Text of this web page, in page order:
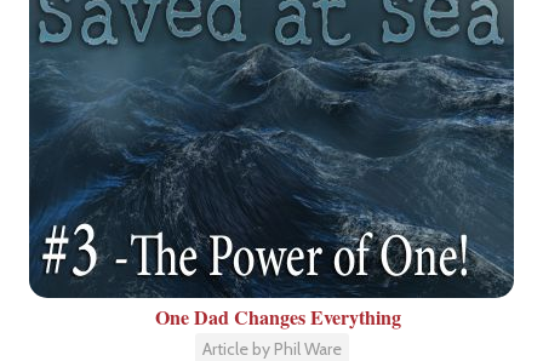
One Dad Changes Everything
Article by Phil Ware